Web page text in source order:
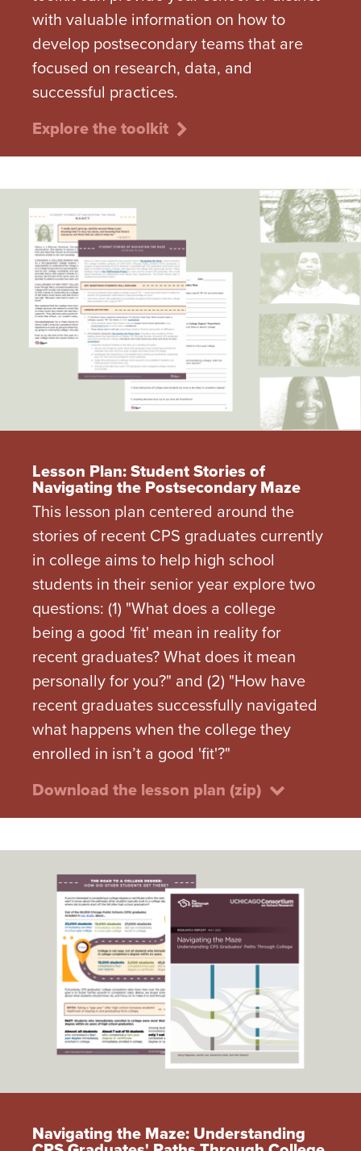
with valuable information on how to
develop postsecondary teams that are
focused on research, data, and
successful practices.
Explore the toolkit
Lesson Plan: Student Stories of
Navigating the Postsecondary Maze
This lesson plan centered around the
stories of recent CPS graduates currently
in college aims to help high school
students in their senior year explore two
questions: (1) "What does a college
being a good 'fit' mean in reality for
recent graduates? What does it mean
personally for you?" and (2) "How have
recent graduates successfully navigated
what happens when the college they
enrolled in isn’t a good 'fit'?"
Download the lesson plan (zip)
Navigating the Maze: Understanding